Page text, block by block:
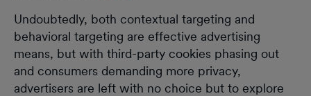
Undoubtedly, both contextual targeting and
behavioral targeting are effective advertising
means, but with third-party cookies phasing out
and consumers demanding more privacy,
advertisers are left with no choice but to explore